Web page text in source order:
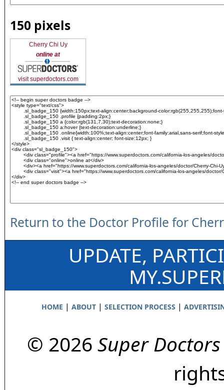
150 pixels
Cherry Chi Uy
online at
visit superdoctors.com
Return to the Doctor Profile for
UPDATE,
HOME | ABOUT| SELECTION PROCESS |
© 2026 Super Doctors